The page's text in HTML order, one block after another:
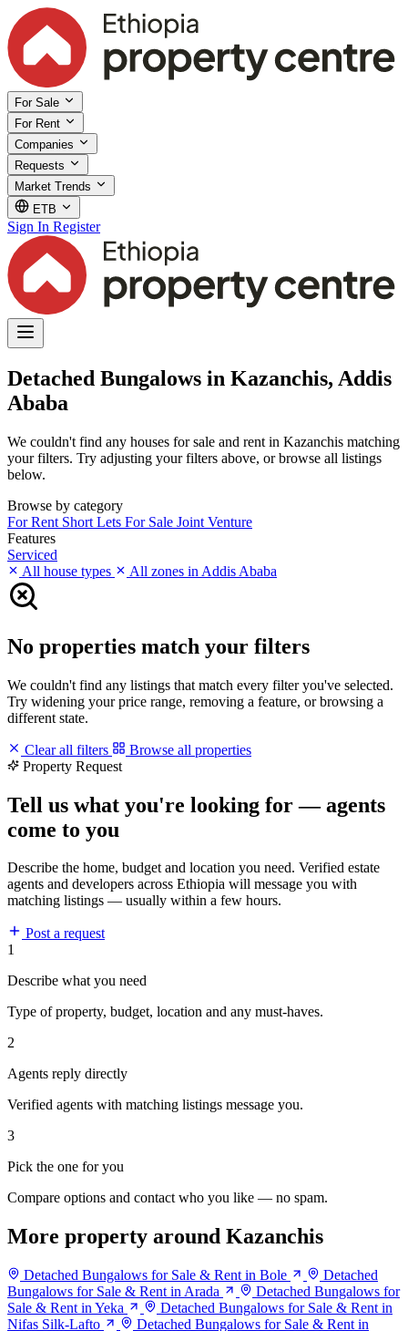
For Sale
For Rent
Companies
Requests
Market Trends
ETB
Sign In Register
Detached Bungalows in Kazanchis, Addis
Ababa
We couldn't find any houses for sale and rent in Kazanchis matching
your filters. Try adjusting your filters above, or browse all listings
below.
Browse by category
For Rent Short Lets For Sale Joint Venture
Features
Serviced
All house types
All zones in Addis Ababa
No properties match your filters
We couldn't find any listings that match every filter you've selected.
Try widening your price range, removing a feature, or browsing a
different state.
Clear all filters
Browse all properties
Property Request
Tell us what you're looking for — agents
come to you
Describe the home, budget and location you need. Verified estate
agents and developers across Ethiopia will message you with
matching listings — usually within a few hours.
Post a request
1
Describe what you need
Type of property, budget, location and any must-haves.
2
Agents reply directly
Verified agents with matching listings message you.
3
Pick the one for you
Compare options and contact who you like — no spam.
More property around Kazanchis
Detached Bungalows for Sale & Rent in Bole
Detached
Bungalows for Sale & Rent in Arada
Detached Bungalows for
Sale & Rent in Yeka
Detached Bungalows for Sale & Rent in
Nifas Silk-Lafto
Detached Bungalows for Sale & Rent in